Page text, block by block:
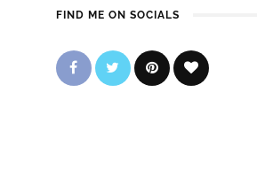
FIND ME ON SOCIALS